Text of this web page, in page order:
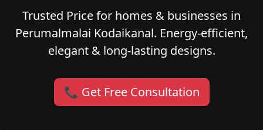
Trusted Price for homes & businesses in
Perumalmalai Kodaikanal. Energy-efficient,
elegant & long-lasting designs.
📞 Get Free Consultation